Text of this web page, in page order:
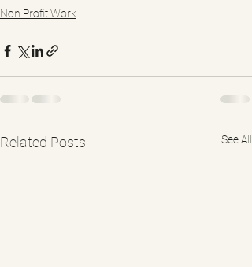
Non Profit Work
Related Posts See All